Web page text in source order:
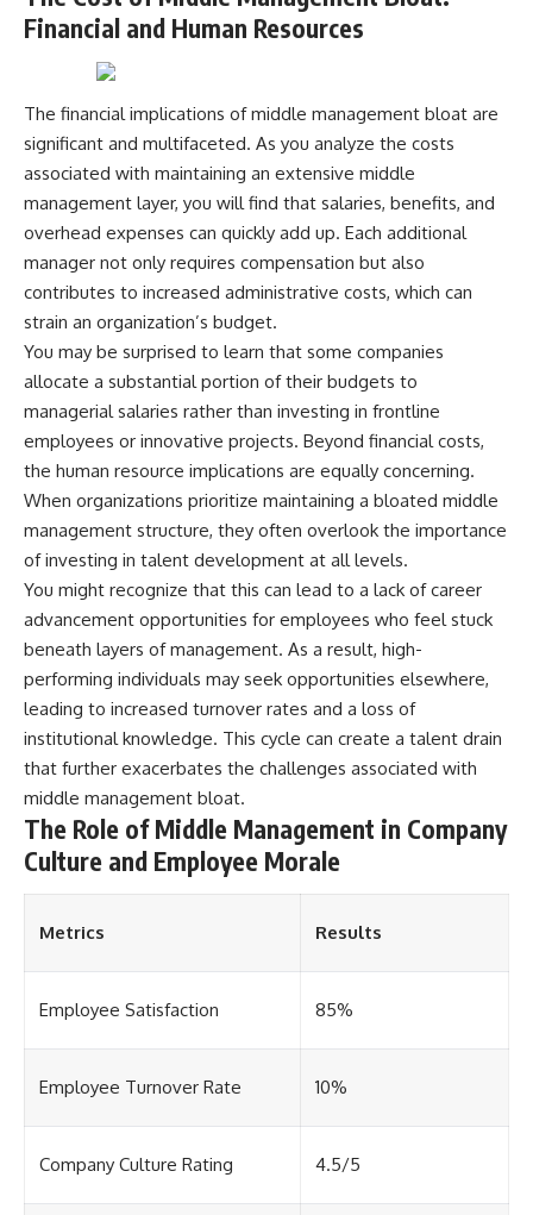
contribution size.
You'll also learn how retirement
accounts grow over decades,
what separates successful
long-term investing from simply
adding more money, and how
employer match, recurring fees,
influence your future. Whether
you're interested in retirement
investing, wealth building,
wealth creation, or achieving
financial independence, the
hidden mechanisms in this
video can help you make more
informed decisions.
Designed for both experienced
investors and those investing
for beginners, this documentary
explains complex personal
visual way that builds lasting
financial literacy. Rather than
offering shortcuts or get-rich-
quick advice, it focuses on the
timeless principles behind
building wealth through
consistent investing and giving
your money more time to grow.
---
## More From How Wealth
Grows
**Why $1.5 Million Doesn't Feel
Like Financial Security**
[https://youtu.be/IkNlKYbxhKY]
(https://youtu.be/IkNlKYbxhKY)
Can't Leave**
**Why Wealthy People Still Feel
Cash Poor**
(https://youtu.be/KHiIXW-zHhE)
**Why Your 401(k) May Be
Think**
are only part of the retirement
conversation, how retirement
and why protecting your
retirement portfolio requires
thinking differently about
investment risk. Whether you're
income planning strategy or
simply want to build greater
financial security, these
concepts are essential for
anyone interested in personal
#RetirementPlanning
#Retirement #StockMarket
#Investing
#SequenceOfReturnsRisk
#FinancialFreedom
#PersonalFinance
#MarketCrash
#HowWealthGrows
Financial and Human Resources
The financial implications of middle management bloat are
significant and multifaceted. As you analyze the costs
associated with maintaining an extensive middle
management layer, you will find that salaries, benefits, and
overhead expenses can quickly add up. Each additional
manager not only requires compensation but also
contributes to increased administrative costs, which can
strain an organization’s budget.
You may be surprised to learn that some companies
allocate a substantial portion of their budgets to
managerial salaries rather than investing in frontline
employees or innovative projects. Beyond financial costs,
the human resource implications are equally concerning.
When organizations prioritize maintaining a bloated middle
management structure, they often overlook the importance
of investing in talent development at all levels.
You might recognize that this can lead to a lack of career
advancement opportunities for employees who feel stuck
beneath layers of management. As a result, high-
performing individuals may seek opportunities elsewhere,
leading to increased turnover rates and a loss of
institutional knowledge. This cycle can create a talent drain
that further exacerbates the challenges associated with
middle management bloat.
The Role of Middle Management in Company
Culture and Employee Morale
Metrics Results
Employee Satisfaction 85%
Employee Turnover Rate 10%
Company Culture Rating 4.5/5